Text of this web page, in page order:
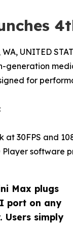
Max plugs
port on any
Users simply
WA, UNITED
generation
for
30FPS and
Player software